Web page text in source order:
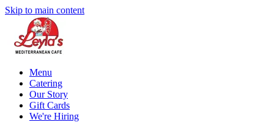
Skip to main content
Menu
Catering
Our Story
Gift Cards
We're Hiring